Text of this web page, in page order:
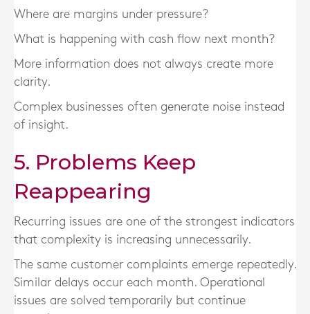
Where are margins under pressure?
What is happening with cash flow next month?
More information does not always create more
clarity.
Complex businesses often generate noise instead
of insight.
5. Problems Keep
Reappearing
Recurring issues are one of the strongest indicators
that complexity is increasing unnecessarily.
The same customer complaints emerge repeatedly.
Similar delays occur each month. Operational
issues are solved temporarily but continue